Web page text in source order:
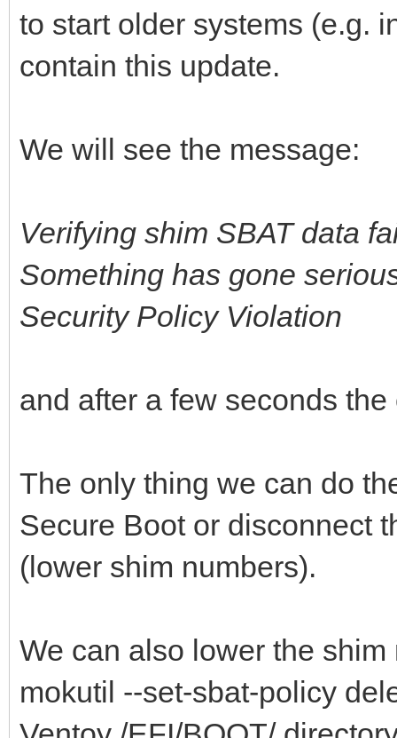
to start older systems (e.g.
contain this update.
We will see the message:
Verifying shim SBAT data
Something has gone
Security Policy Violation
and after a few seconds
The only thing we can do
Secure Boot or disconnect
(lower shim numbers).
We can also lower the
mokutil --set-sbat-policy